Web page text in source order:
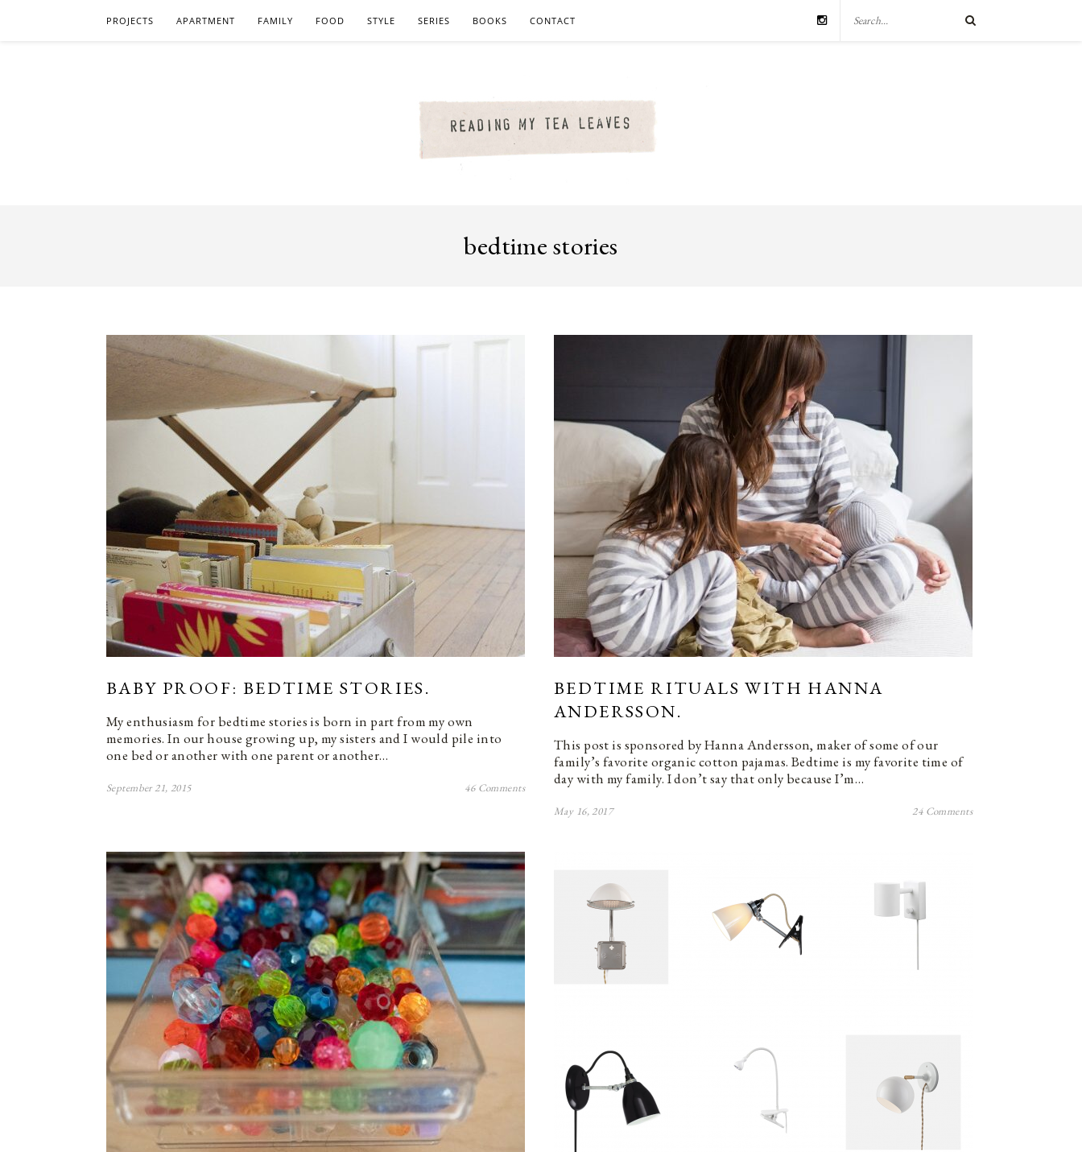
PROJECTS APARTMENT FAMILY FOOD STYLE SERIES BOOKS CONTACT
bedtime stories
BABY PROOF: BEDTIME STORIES.
My enthusiasm for bedtime stories is born in part from my own
memories. In our house growing up, my sisters and I would pile into
one bed or another with one parent or another…
September 21, 2015 46 Comments
BEDTIME RITUALS WITH HANNA
ANDERSSON.
This post is sponsored by Hanna Andersson, maker of some of our
family’s favorite organic cotton pajamas. Bedtime is my favorite time of
day with my family. I don’t say that only because I’m…
May 16, 2017 24 Comments